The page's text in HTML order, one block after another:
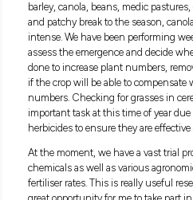
lot of these people you
What’s your job
I am an agronomist with
crop doctor helping farmers
Every day is different as an
serving customers, organise
out of the shop, make
report back these
then work out a plan